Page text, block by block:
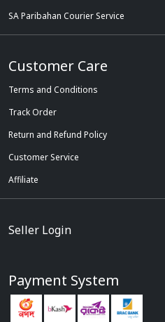
SA Paribahan Courier Service
Customer Care
Terms and Conditions
Track Order
Return and Refund Policy
Customer Service
Affiliate
Seller Login
Payment System